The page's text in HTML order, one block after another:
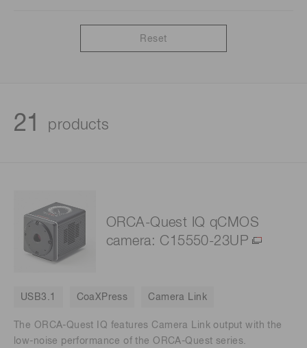
Reset
21 products
ORCA-Quest IQ qCMOS
camera: C15550-23UP
USB3.1 CoaXPress Camera Link
The ORCA-Quest IQ features Camera Link output with the
low-noise performance of the ORCA-Quest series.